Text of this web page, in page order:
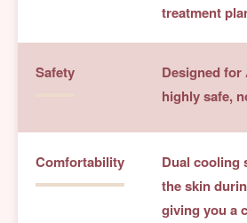
treatment
Safety
Designed for
highly safe,
Comfortability
Dual cooling
the skin
giving you a